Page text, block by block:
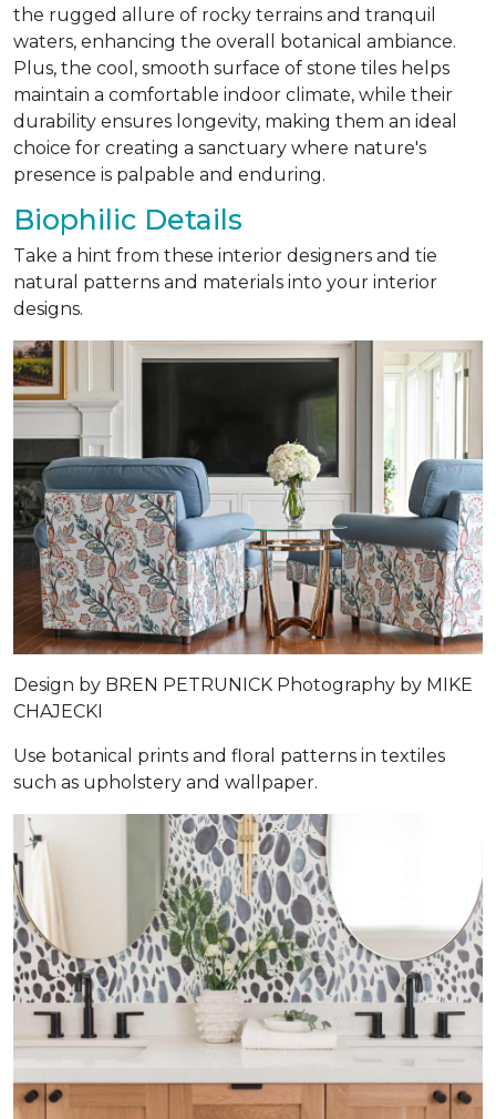
the rugged allure of rocky terrains and tranquil
waters, enhancing the overall botanical ambiance.
Plus, the cool, smooth surface of stone tiles helps
maintain a comfortable indoor climate, while their
durability ensures longevity, making them an ideal
choice for creating a sanctuary where nature's
presence is palpable and enduring.
Biophilic Details
Take a hint from these interior designers and tie
natural patterns and materials into your interior
designs.
Design by BREN PETRUNICK Photography by MIKE
CHAJECKI
Use botanical prints and floral patterns in textiles
such as upholstery and wallpaper.